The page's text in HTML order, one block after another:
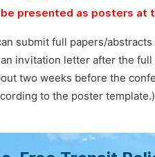
be presented as posters at
submit full papers/
invitation letter after the
two weeks before the
to the poster template.)